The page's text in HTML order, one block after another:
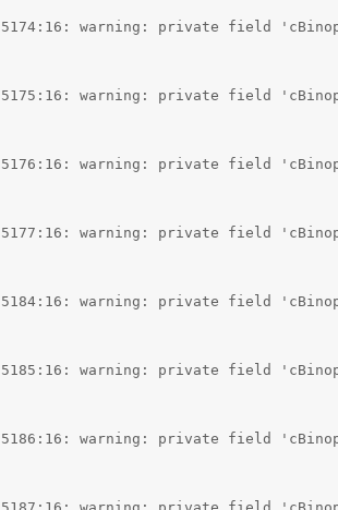
warning: private field
warning: private field
warning: private field
warning: private field
warning: private field
warning: private field
warning: private field